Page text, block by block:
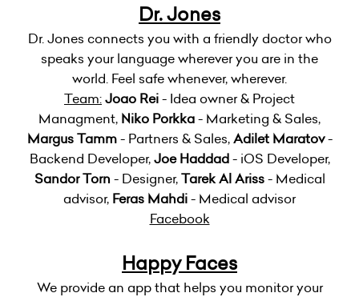
Dr. Jones
Dr. Jones connects you with a friendly doctor who
speaks your language wherever you are in the
world. Feel safe whenever, wherever.
Team:Joao Rei- Idea owner & Project
Managment, Niko Porkka- Marketing & Sales,
Margus Tamm- Partners & Sales,Adilet Maratov-
Backend Developer,Joe Haddad- iOS Developer,
Sandor Torn - Designer,Tarek Al Ariss- Medical
advisor, Feras Mahdi- Medical advisor
Facebook
Happy Faces
We provide an app that helps you monitor your